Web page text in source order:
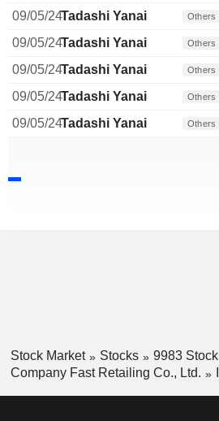
09/05/24Tadashi Yanai Others
09/05/24Tadashi Yanai Others
09/05/24Tadashi Yanai Others
09/05/24Tadashi Yanai Others
09/05/24Tadashi Yanai Others
Stock Market Stocks
9983 Stock
Company Fast Retailing Co., Ltd.